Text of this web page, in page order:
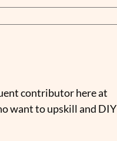
contributor here at
want to upskill and